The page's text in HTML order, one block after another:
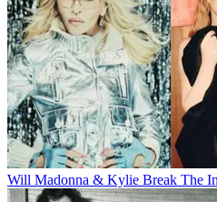
Will Madonna & Kylie Break The